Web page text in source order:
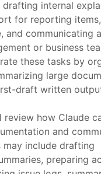
internal
for reporting
and communicating
or business
these tasks by
large
draft written
review how Claude
and
include drafting
preparing